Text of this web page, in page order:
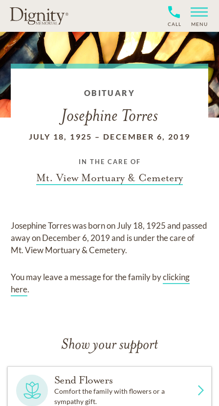
CALL MENU
OBITUARY
Josephine Torres
JULY 18, 1925 – DECEMBER 6, 2019
IN THE CARE OF
Mt. View Mortuary & Cemetery
Josephine Torreswas born onJuly 18, 1925and passed
away onDecember 6, 2019and is under the care of
Mt. View Mortuary & Cemetery.
You may leave a message for the family byclicking
here.
Show your support
Send Flowers
Comfort the family with flowers or a
sympathy gift.